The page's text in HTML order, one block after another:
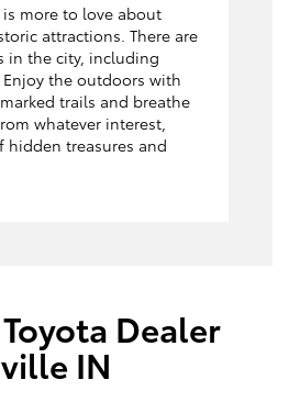
more to love about
attractions. There are
in the city, including
the outdoors with
trails and breathe
whatever interest,
hidden treasures and
Dealer
IN